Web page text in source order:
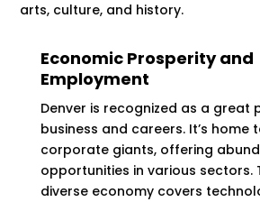
arts, culture, and history.
Economic Prosperity and
Employment
Denver is recognized as a great
business and careers. It’s home
corporate giants, offering
opportunities in various sectors.
diverse economy covers